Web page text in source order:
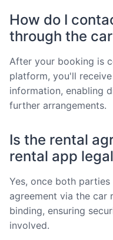
How do I
through the
After your booking is
platform, you'll
information, enabling
further arrangements.
Is the rental
rental app
Yes, once both
agreement via the car
binding, ensuring
involved.